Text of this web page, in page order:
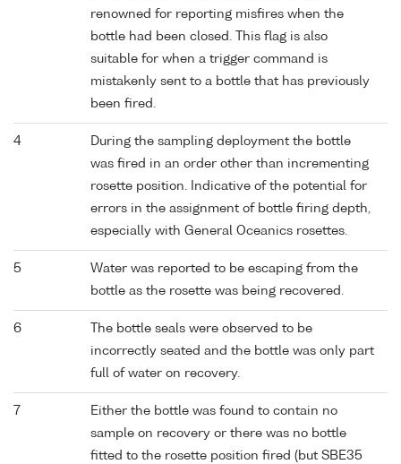
renowned for reporting misfires when the
bottle had been closed. This flag is also
suitable for when a trigger command is
mistakenly sent to a bottle that has previously
been fired.
4
During the sampling deployment the bottle
was fired in an order other than incrementing
rosette position. Indicative of the potential for
errors in the assignment of bottle firing depth,
especially with General Oceanics rosettes.
5
Water was reported to be escaping from the
bottle as the rosette was being recovered.
6
The bottle seals were observed to be
incorrectly seated and the bottle was only part
full of water on recovery.
7
Either the bottle was found to contain no
sample on recovery or there was no bottle
fitted to the rosette position fired (but SBE35